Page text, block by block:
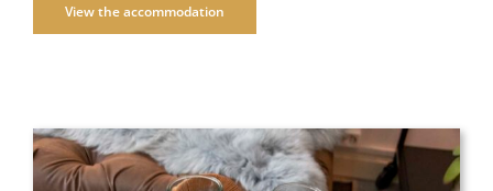
View the accommodation